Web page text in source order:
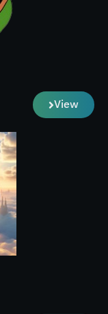
View